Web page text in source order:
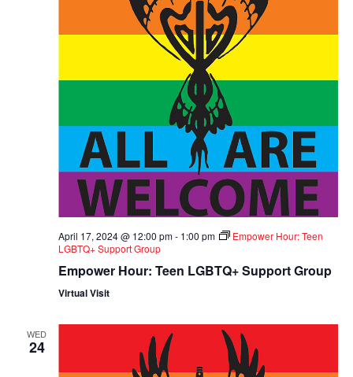
April 17, 2024 @ 12:00 pm- 1:00 pm
Empower Hour: Teen
LGBTQ+ Support Group
Empower Hour: Teen LGBTQ+ Support Group
Virtual Visit
WED
24